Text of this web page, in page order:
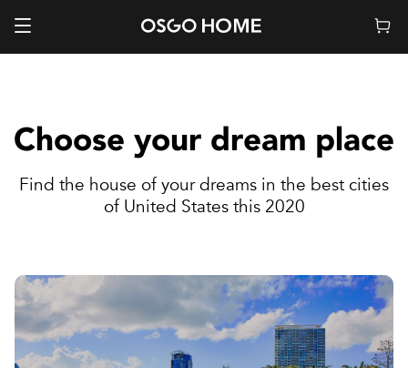
Choose your dream place
Find the house of your dreams in the best cities
of United States this 2020